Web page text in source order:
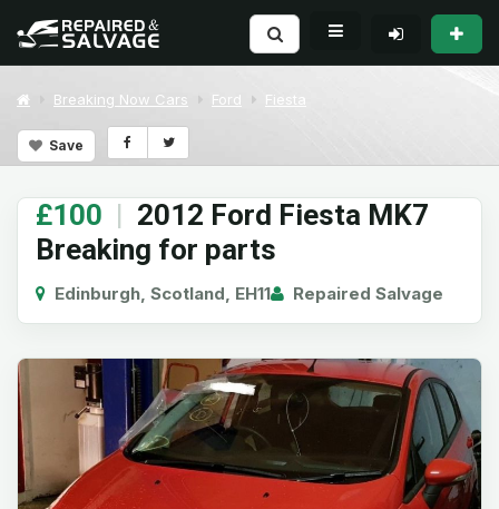
Breaking Now Cars Ford Fiesta
Save
£100 | 2012 Ford Fiesta MK7
Breaking for parts
Edinburgh, Scotland, EH11 Repaired Salvage